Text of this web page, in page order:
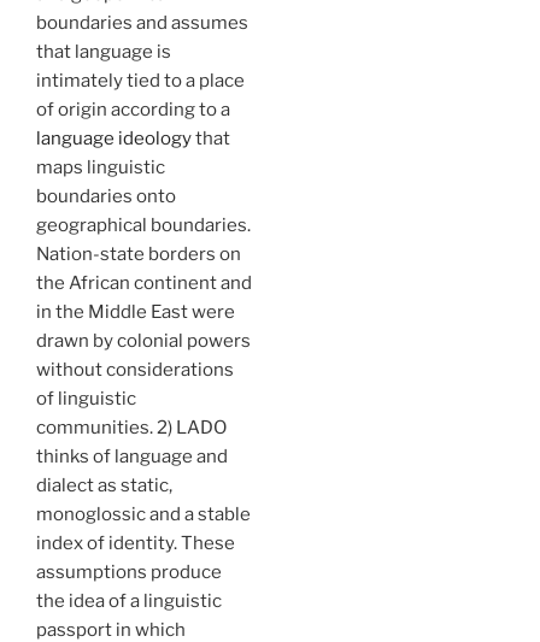
boundaries and assumes
that language is
intimately tied to a place
of origin according to a
language ideologythat
maps linguistic
boundaries onto
geographical boundaries.
Nation-state borders on
the African continent and
in the Middle East were
drawn by colonial powers
without considerations
of linguistic
communities. 2) LADO
thinks of language and
dialect as static,
monoglossic and a stable
index of identity. These
assumptions produce
the idea of a linguistic
passport in which